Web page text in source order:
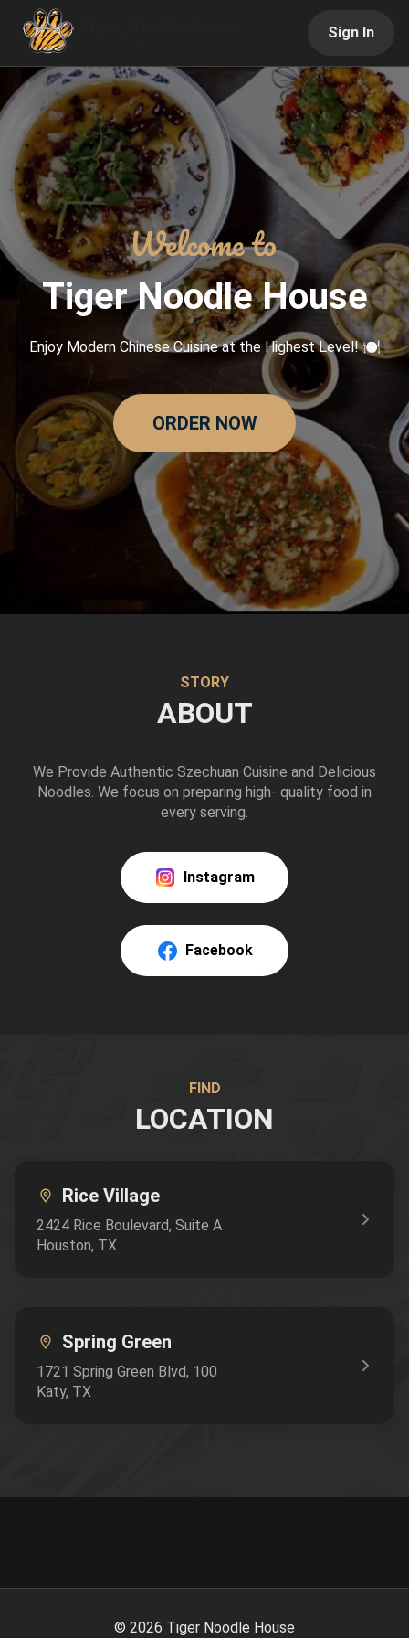
Sign In
Tiger Noodle House
Enjoy Modern Chinese Cuisine at the Highest Level! 🍽️
ORDER NOW
STORY
ABOUT
We Provide Authentic Szechuan Cuisine and Delicious
Noodles. We focus on preparing high- quality food in
every serving.
Instagram
Facebook
FIND
LOCATION
Rice Village
2424 Rice Boulevard, Suite A
Houston, TX
Spring Green
1721 Spring Green Blvd, 100
Katy, TX
© 2026 Tiger Noodle House